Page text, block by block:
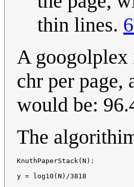
thin lines.
A googolplex
chr per
would be:
The
KnuthPaperStack(N):
y = log10(N)/3818